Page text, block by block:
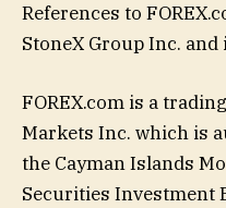
References to
StoneX Group Inc.
FOREX.com is a
Markets Inc. which is
the Cayman Islands
Securities Investment